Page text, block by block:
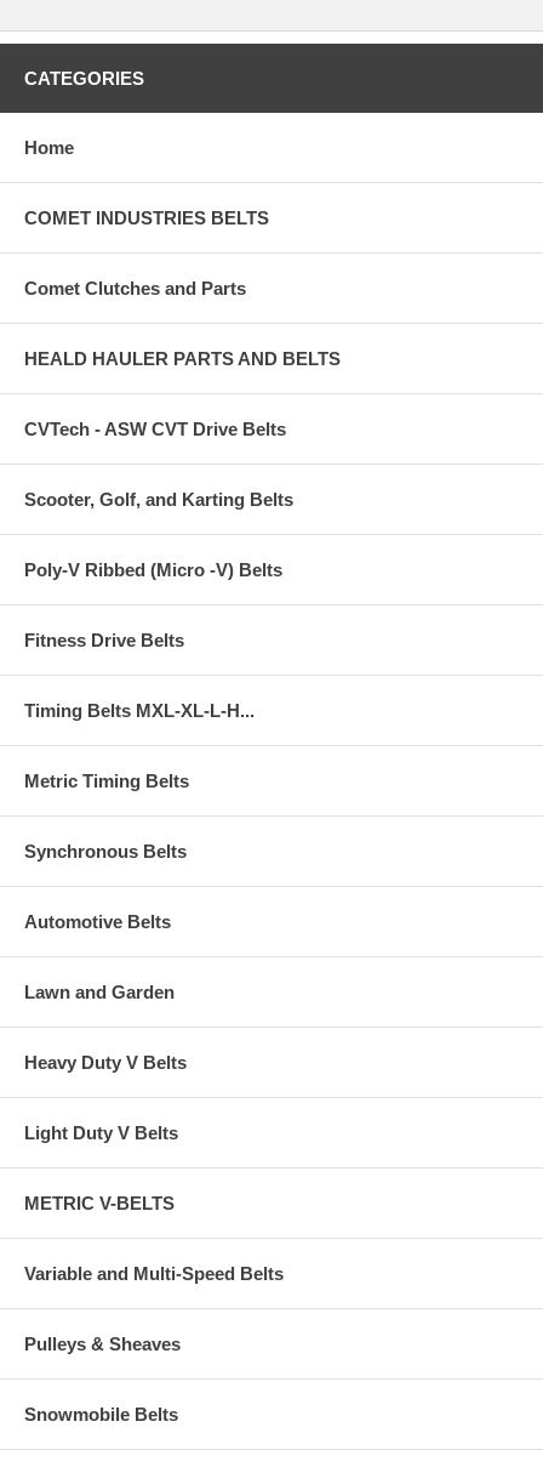
CATEGORIES
Home
COMET INDUSTRIES BELTS
Comet Clutches and Parts
HEALD HAULER PARTS AND BELTS
CVTech - ASW CVT Drive Belts
Scooter, Golf, and Karting Belts
Poly-V Ribbed (Micro -V) Belts
Fitness Drive Belts
Timing Belts MXL-XL-L-H...
Metric Timing Belts
Synchronous Belts
Automotive Belts
Lawn and Garden
Heavy Duty V Belts
Light Duty V Belts
METRIC V-BELTS
Variable and Multi-Speed Belts
Pulleys & Sheaves
Snowmobile Belts